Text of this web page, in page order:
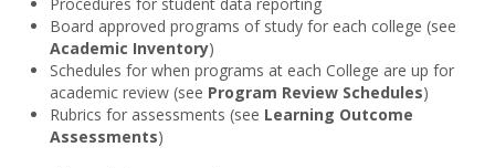
Board approved programs of study for each college (see
Academic Inventory)
Schedules for when programs at each College are up for
academic review (see Program Review Schedules)
Rubrics for assessments (see Learning Outcome
Assessments)